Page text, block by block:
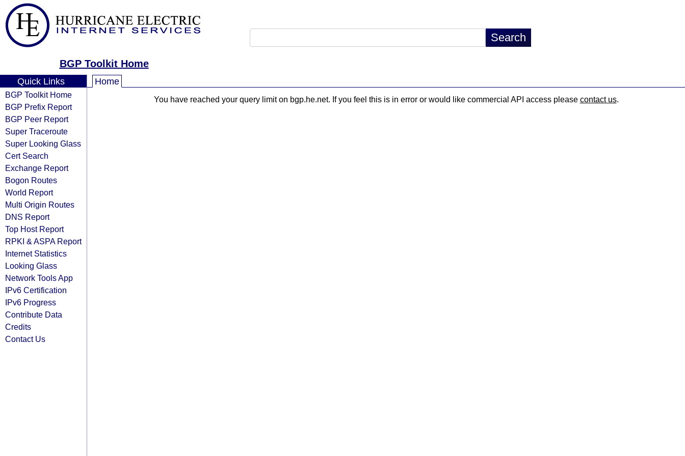
BGP Toolkit Home
Quick Links
BGP Toolkit Home
BGP Prefix Report
BGP Peer Report
Super Traceroute
Super Looking Glass
Cert Search
Exchange Report
Bogon Routes
World Report
Multi Origin Routes
DNS Report
Top Host Report
RPKI & ASPA Report
Internet Statistics
Looking Glass
Network Tools App
IPv6 Certification
IPv6 Progress
Contribute Data
Credits
Contact Us
Home
You have reached your query limit on bgp.he.net. If you feel this is in error or would like commercial API access please contact us.